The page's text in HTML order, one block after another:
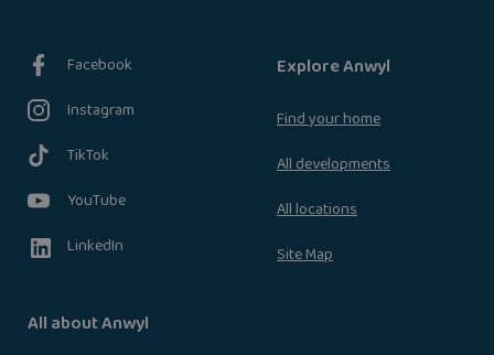
Facebook
Instagram
TikTok
YouTube
LinkedIn
Explore Anwyl
Find your home
All developments
All locations
Site Map
All about Anwyl